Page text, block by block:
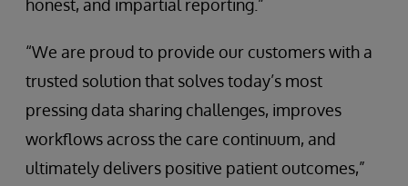
honest, and impartial reporting.”
“We are proud to provide our customers with a
trusted solution that solves today’s most
pressing data sharing challenges, improves
workflows across the care continuum, and
ultimately delivers positive patient outcomes,”